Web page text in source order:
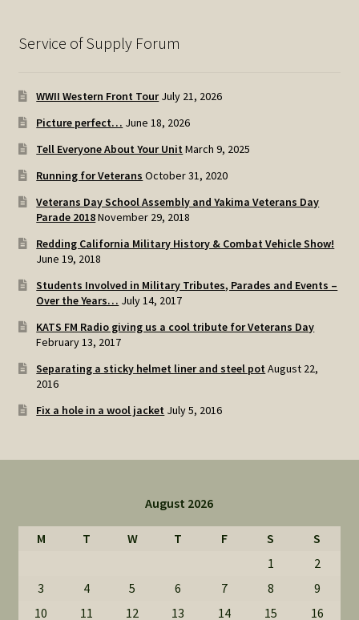
Service of Supply Forum
WWII Western Front Tour July 21, 2026
Picture perfect… June 18, 2026
Tell Everyone About Your Unit March 9, 2025
Running for Veterans October 31, 2020
Veterans Day School Assembly and Yakima Veterans Day
Parade 2018November 29, 2018
Redding California Military History & Combat Vehicle Show!
June 19, 2018
Students Involved in Military Tributes, Parades and Events –
Over the Years… July 14, 2017
KATS FM Radio giving us a cool tribute for Veterans Day
February 13, 2017
Separating a sticky helmet liner and steel pot August 22,
2016
Fix a hole in a wool jacket July 5, 2016
August 2026
M T W T F S
S
1
2
3
4 5 6 7 8
9
10
11 12 13 14 15 16